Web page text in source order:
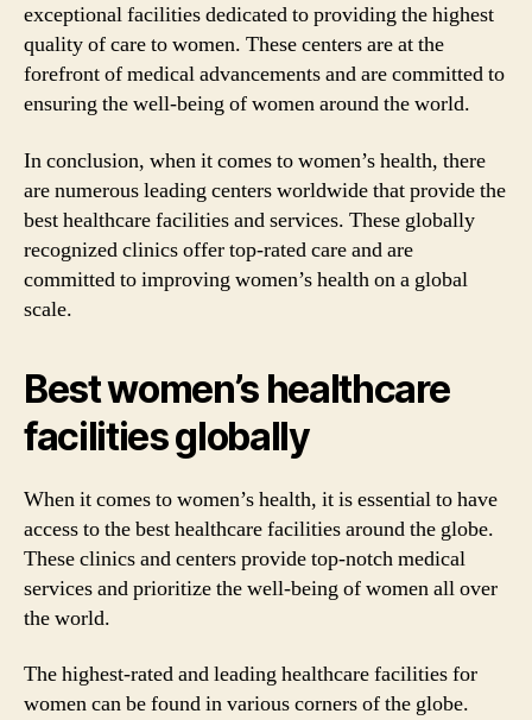
exceptional facilities dedicated to providing the highest
quality of care to women. These centers are at the
forefront of medical advancements and are committed to
ensuring the well-being of women around the world.
In conclusion, when it comes to women’s health, there
are numerous leading centers worldwide that provide the
best healthcare facilities and services. These globally
recognized clinics offer top-rated care and are
committed to improving women’s health on a global
scale.
Best women’s healthcare
facilities globally
When it comes to women’s health, it is essential to have
access to the best healthcare facilities around the globe.
These clinics and centers provide top-notch medical
services and prioritize the well-being of women all over
the world.
The highest-rated and leading healthcare facilities for
women can be found in various corners of the globe.